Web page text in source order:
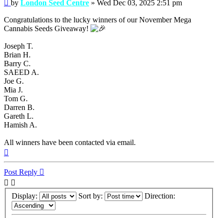
by London Seed Centre » Wed Dec 03, 2025 2:51 pm
Congratulations to the lucky winners of our November Mega
Cannabis Seeds Giveaway!
Joseph T.
Brian H.
Barry C.
SAEED A.
Joe G.
Mia J.
Tom G.
Darren B.
Gareth L.
Hamish A.
All winners have been contacted via email.
Post Reply
Display: Sort by: Direction: